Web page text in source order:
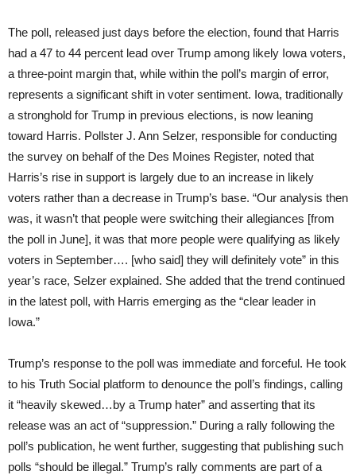
The poll, released just days before the election, found that Harris
had a 47 to 44 percent lead over Trump among likely Iowa voters,
a three-point margin that, while within the poll’s margin of error,
represents a significant shift in voter sentiment. Iowa, traditionally
a stronghold for Trump in previous elections, is now leaning
toward Harris. Pollster J. Ann Selzer, responsible for conducting
the survey on behalf of the Des Moines Register, noted that
Harris’s rise in support is largely due to an increase in likely
voters rather than a decrease in Trump’s base. “Our analysis then
was, it wasn’t that people were switching their allegiances [from
the poll in June], it was that more people were qualifying as likely
voters in September…. [who said] they will definitely vote” in this
year’s race, Selzer explained. She added that the trend continued
in the latest poll, with Harris emerging as the “clear leader in
Iowa.”
Trump’s response to the poll was immediate and forceful. He took
to his Truth Social platform to denounce the poll’s findings, calling
it “heavily skewed…by a Trump hater” and asserting that its
release was an act of “suppression.” During a rally following the
poll’s publication, he went further, suggesting that publishing such
polls “should be illegal.” Trump’s rally comments are part of a